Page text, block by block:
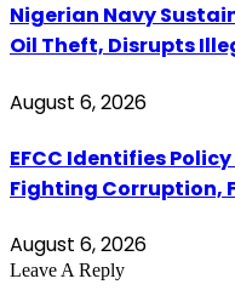
Nigerian Navy
Oil Theft, Disrupts
August 6, 2026
EFCC Identifies
Fighting Corruption,
August 6, 2026
Leave A Reply